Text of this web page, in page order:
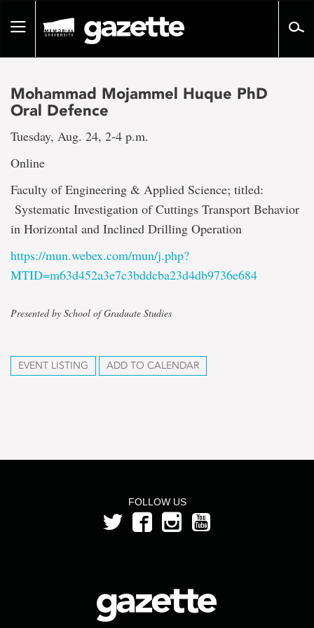
pageToggle
Mohammad Mojammel Huque PhD
Oral Defence
Tuesday, Aug. 24, 2-4 p.m.
Online
Faculty of Engineering & Applied Science; titled:
Systematic Investigation of Cuttings Transport Behavior
in Horizontal and Inclined Drilling Operation
https://mun.webex.com/mun/j.php?
MTID=m63d452a3e7c3bddcba23d4db9736e684
Presented by School of Graduate Studies
EVENT LISTING ADD TO CALENDAR
FOLLOW US